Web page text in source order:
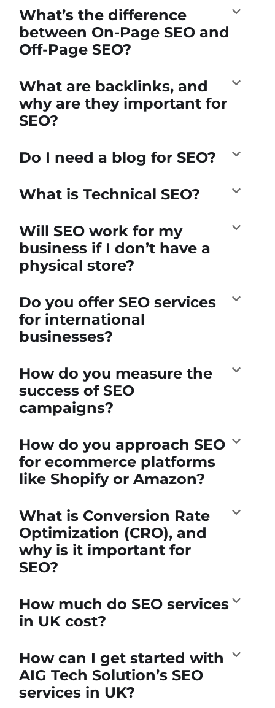
What’s the difference
between On-Page SEO and
Off-Page SEO?
What are backlinks, and
why are they important for
SEO?
Do I need a blog for SEO?
What is Technical SEO?
Will SEO work for my
business if I don’t have a
physical store?
Do you offer SEO services
for international
businesses?
How do you measure the
success of SEO
campaigns?
How do you approach SEO
for ecommerce platforms
like Shopify or Amazon?
What is Conversion Rate
Optimization (CRO), and
why is it important for
SEO?
How much do SEO services
in UK cost?
How can I get started with
AIG Tech Solution’s SEO
services in UK?